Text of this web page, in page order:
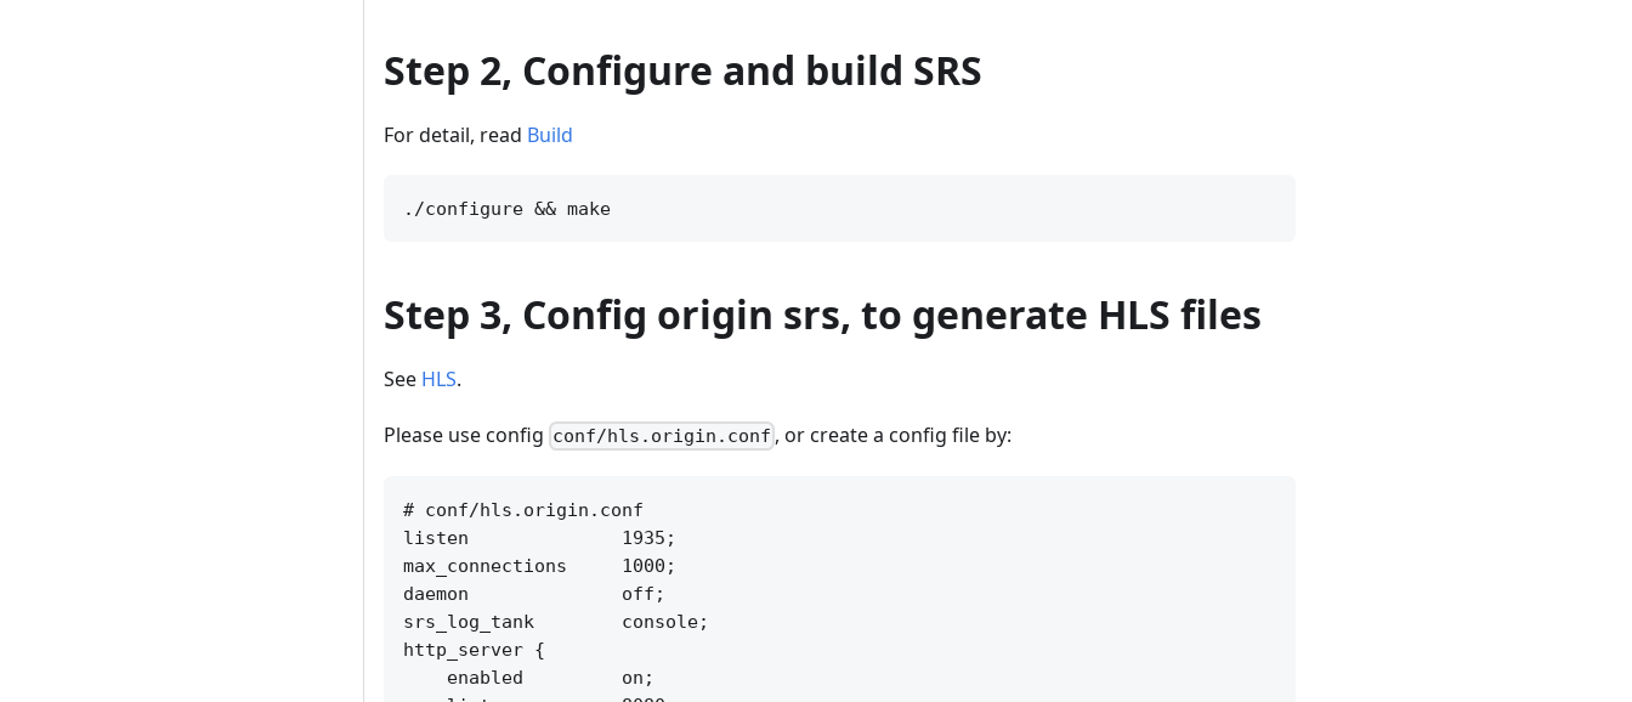
Step 2, Configure and build SRS
For detail, read Build
Step 3, Config origin srs, to generate HLS files
See HLS.
Please use config conf/hls.origin.conf , or create a config file by:
# conf/hls.origin.conf
listen              1935;
max_connections     1000;
daemon              off;
srs_log_tank        console;
http_server {
    enabled         on;